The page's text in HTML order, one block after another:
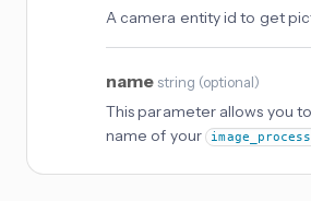
A camera entity id to get
name string (optional)
This parameter allows you
name of your